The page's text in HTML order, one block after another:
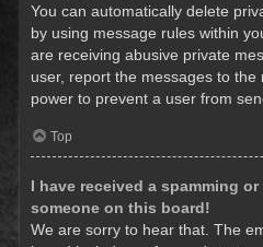
You can automatically delete
by using message rules within
are receiving abusive private
user, report the messages to
power to prevent a user from
Top
I have received a spamming
someone on this board!
We are sorry to hear that. The